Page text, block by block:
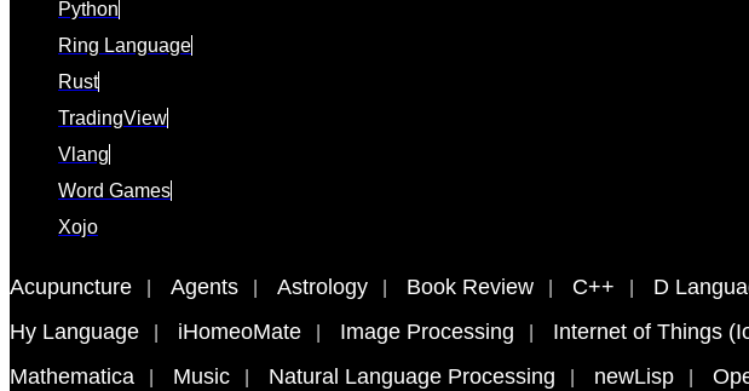
Python
Ring Language
Rust
TradingView
Vlang
Word Games
Xojo
Acupuncture Agents Astrology Book Review C++ D
Hy Language
iHomeoMate Image Processing Internet of Things
Mathematica
Music Natural Language Processing newLisp